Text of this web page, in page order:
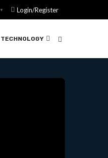
▼ Login/Register
TECHNOLOGY